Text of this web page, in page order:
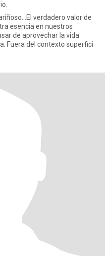
verdadero valor de
esencia en nuestros
la vida
Fuera del contexto superfici